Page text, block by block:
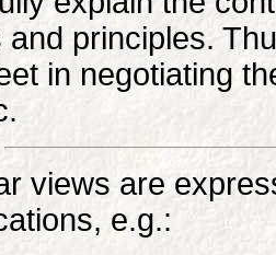
and principles.
in negotiating
views are
e.g.: